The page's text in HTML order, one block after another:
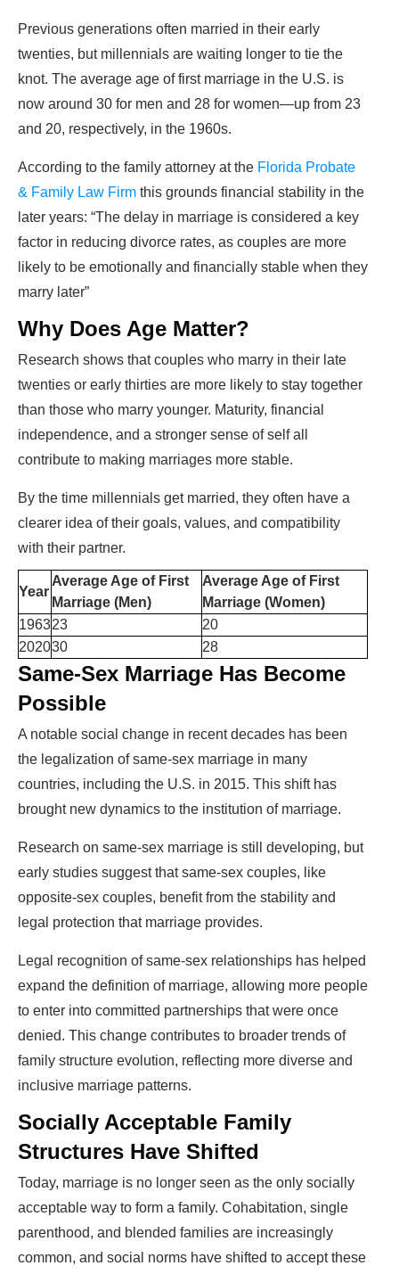
Previous generations often married in their early
twenties, but millennials are waiting longer to tie the
knot. The average age of first marriage in the U.S. is
now around 30 for men and 28 for women—up from 23
and 20, respectively, in the 1960s.
According to the family attorney at the Florida Probate
& Family Law Firm this grounds financial stability in the
later years: “The delay in marriage is considered a key
factor in reducing divorce rates, as couples are more
likely to be emotionally and financially stable when they
marry later”
Why Does Age Matter?
Research shows that couples who marry in their late
twenties or early thirties are more likely to stay together
than those who marry younger. Maturity, financial
independence, and a stronger sense of self all
contribute to making marriages more stable.
By the time millennials get married, they often have a
clearer idea of their goals, values, and compatibility
with their partner.
Year
Average Age of First
Marriage (Men)
Average Age of First
Marriage (Women)
196323
20
202030 28
Same-Sex Marriage Has Become
Possible
A notable social change in recent decades has been
the legalization of same-sex marriage in many
countries, including the U.S. in 2015. This shift has
brought new dynamics to the institution of marriage.
Research on same-sex marriage is still developing, but
early studies suggest that same-sex couples, like
opposite-sex couples, benefit from the stability and
legal protection that marriage provides.
Legal recognition of same-sex relationships has helped
expand the definition of marriage, allowing more people
to enter into committed partnerships that were once
denied. This change contributes to broader trends of
family structure evolution, reflecting more diverse and
inclusive marriage patterns.
Socially Acceptable Family
Structures Have Shifted
Today, marriage is no longer seen as the only socially
acceptable way to form a family. Cohabitation, single
parenthood, and blended families are increasingly
common, and social norms have shifted to accept these